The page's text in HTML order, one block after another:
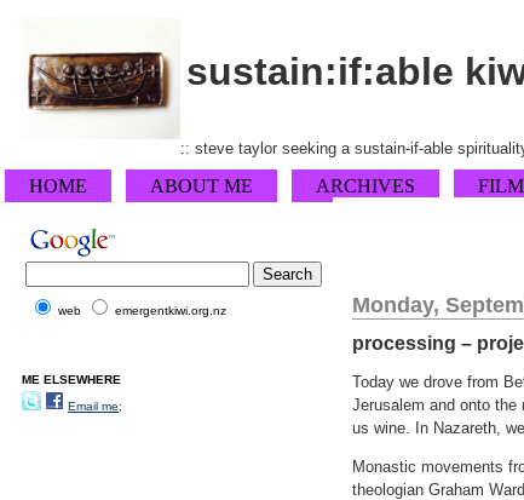
sustain:if:able
:: steve taylor seeking a sustain-if-able
HOME ABOUT ME ARCHIVES
Monday,
processing –
Today we drove from
Jerusalem and onto
us wine. In Nazareth,
Monastic movements
theologian Graham
web emergentkiwi.org.nz
ME ELSEWHERE
Email me;